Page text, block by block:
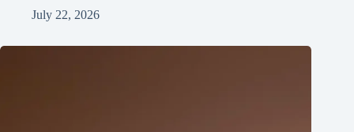
July 22, 2026